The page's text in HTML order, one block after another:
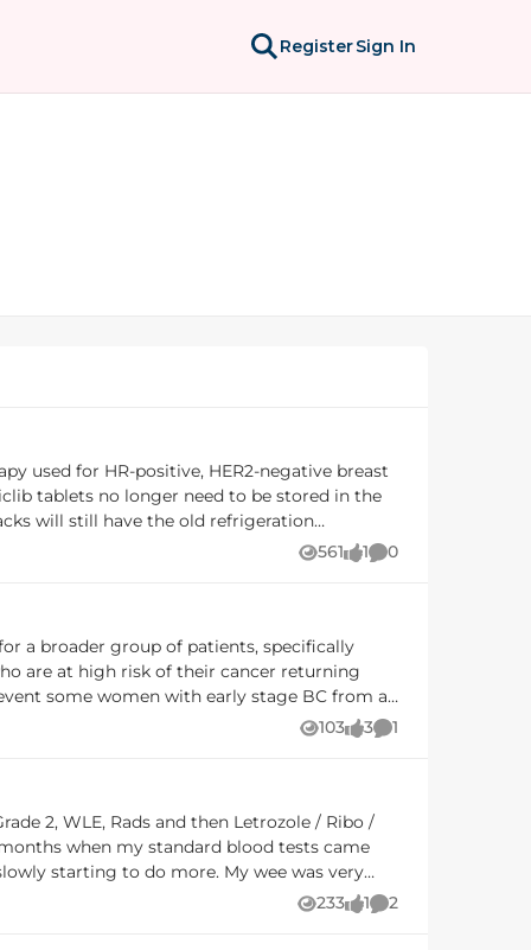
RegisterSign In
used for HR-positive, HER2-negative breast
561
Views 1
like 0
Comments
a broader group of patients, specifically
are at high risk of their cancer returning
Scheme (PBS) from Wednesday, 1
through surgery. Without the subsidy,
udwi5kklx
103
Views 3
likes 1
Comment
starting to do more. My wee was very
233
Views 1
like 2
Comments